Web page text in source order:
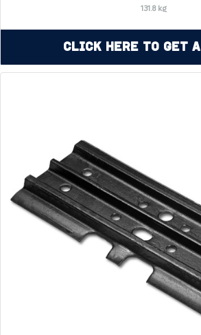
131.8 kg
Click Here to Get a